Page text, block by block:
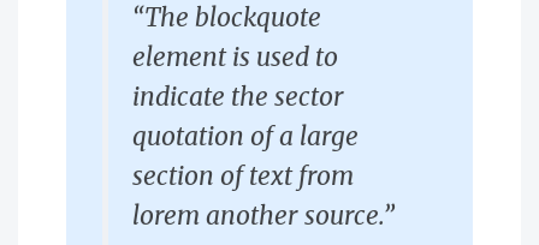
“The blockquote
element is used to
indicate the sector
quotation of a large
section of text from
lorem another source.”